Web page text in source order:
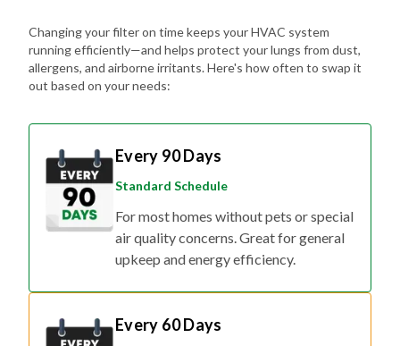
Changing your filter on time keeps your HVAC system
running efficiently—and helps protect your lungs from dust,
allergens, and airborne irritants. Here's how often to swap it
out based on your needs:
Every 90 Days
Standard Schedule
For most homes without pets or special
air quality concerns. Great for general
upkeep and energy efficiency.
Every 60 Days